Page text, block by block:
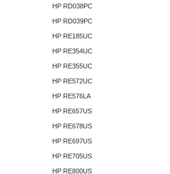
HP RD038PC
HP RD039PC
HP RE185UC
HP RE354UC
HP RE355UC
HP RE572UC
HP RE576LA
HP RE657US
HP RE678US
HP RE697US
HP RE705US
HP RE800US